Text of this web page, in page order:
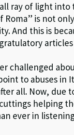
ray of light into
Roma” is not
And this is
challenged
to abuses in
all. Now, due
helping
ever in